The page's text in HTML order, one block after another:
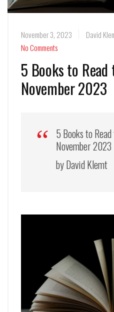
November 3, 2023
David
No Comments
5 Books to
November 2023
5 Books to
November 2023
by David Klemt